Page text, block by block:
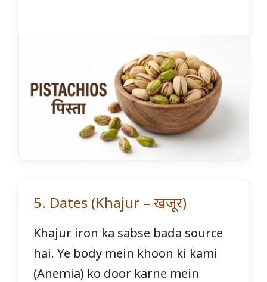
5. Dates (Khajur – खजूर)
Khajur iron ka sabse bada source
hai. Ye body mein khoon ki kami
(Anemia) ko door karne mein